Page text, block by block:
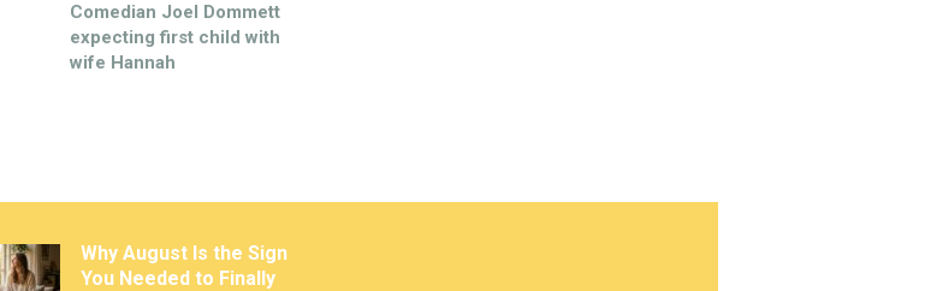
Comedian Joel Dommett
expecting first child with
wife Hannah
Why August Is the Sign
You Needed to Finally